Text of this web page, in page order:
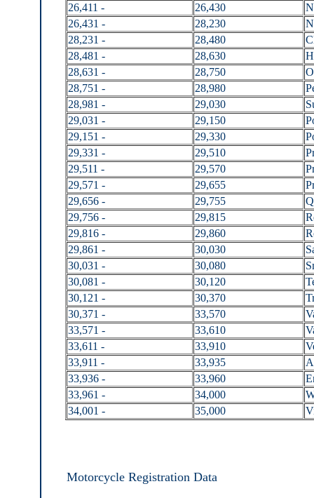
26,411 -
26,430
26,431 -
28,230
28,231 -
28,480
28,481 -
28,630
28,631 -
28,750
28,751 -
28,980
28,981 -
29,030
29,031 -
29,150
29,151 -
29,330
29,331 -
29,510
29,511 -
29,570
29,571 -
29,655
29,656 -
29,755
29,756 -
29,815
29,816 -
29,860
29,861 -
30,030
30,031 -
30,080
30,081 -
30,120
30,121 -
30,370
30,371 -
33,570
33,571 -
33,610
33,611 -
33,910
33,911 -
33,935
33,936 -
33,960
33,961 -
34,000
34,001 -
35,000
Motorcycle Registration Data